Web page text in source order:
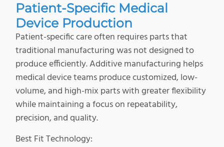
Patient-Specific Medical
Device Production
Patient-specific care often requires parts that
traditional manufacturing was not designed to
produce efficiently. Additive manufacturing helps
medical device teams produce customized, low-
volume, and high-mix parts with greater flexibility
while maintaining a focus on repeatability,
precision, and quality.
Best Fit Technology: